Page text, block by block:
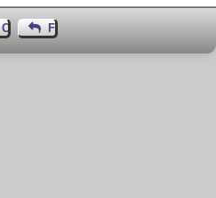
Contact Author
Feedback